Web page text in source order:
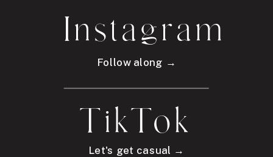
Instagram
Follow along →
TikTok
Let's get casual →